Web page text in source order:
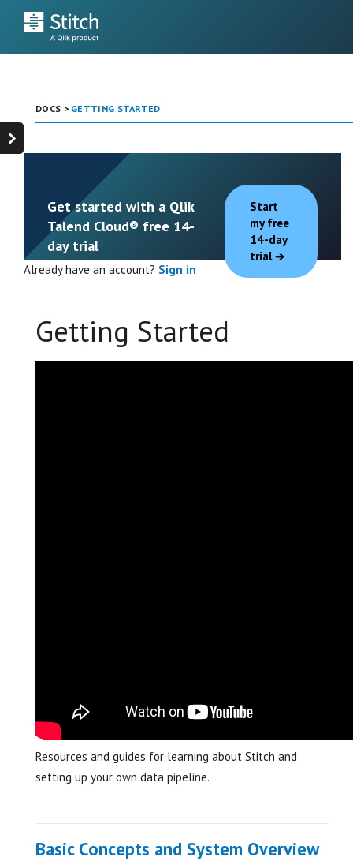
DOCS > GETTING STARTED
Get started with a Qlik
Talend Cloud® free 14-
day trial
Start
my free
14-day
trial
Already have an account? Sign in
Getting Started
Resources and guides for learning about Stitch and
setting up your own data pipeline.
Basic Concepts and System Overview